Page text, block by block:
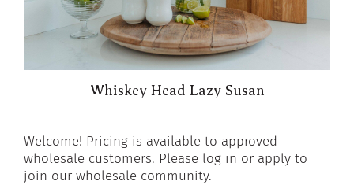
Whiskey Head Lazy Susan
Welcome! Pricing is available to approved
wholesale customers. Please log in or apply to
join our wholesale community.